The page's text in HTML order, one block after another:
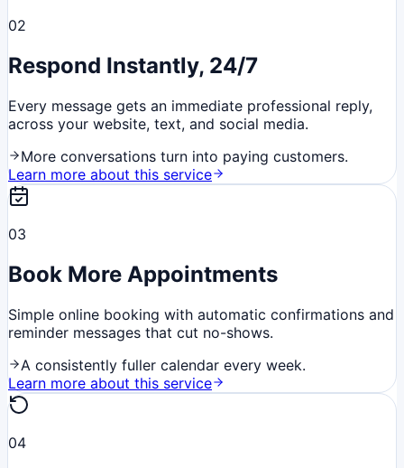
02
Respond Instantly, 24/7
Every message gets an immediate professional reply,
across your website, text, and social media.
More conversations turn into paying customers.
Learn more about this service
03
Book More Appointments
Simple online booking with automatic confirmations and
reminder messages that cut no-shows.
A consistently fuller calendar every week.
Learn more about this service
04